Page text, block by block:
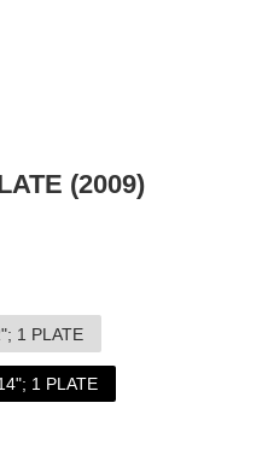
(2009)
1 PLATE
1 PLATE